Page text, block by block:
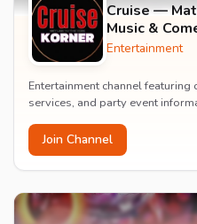
Cruise —
Music &
Entertainment
Entertainment channel featuring
services, and party event
Join Channel